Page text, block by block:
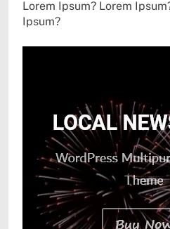
Lorem Ipsum? Lorem
Ipsum?